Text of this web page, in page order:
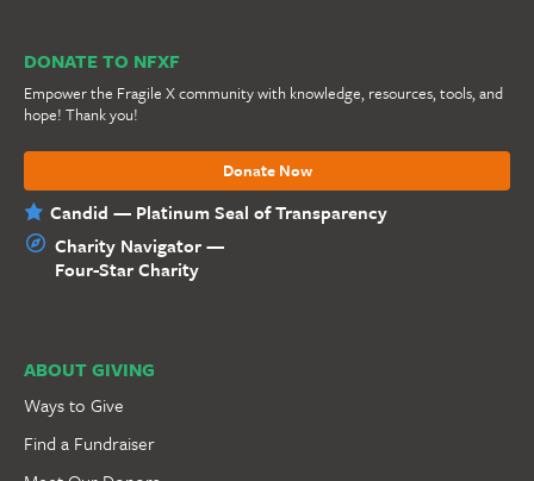
DONATE TO NFXF
Empower the Fragile X community with knowledge, resources, tools, and
hope! Thank you!
Donate Now
Candid — Platinum Seal of Transparency
Charity Navigator —
Four-Star Charity
ABOUT GIVING
Ways to Give
Find a Fundraiser